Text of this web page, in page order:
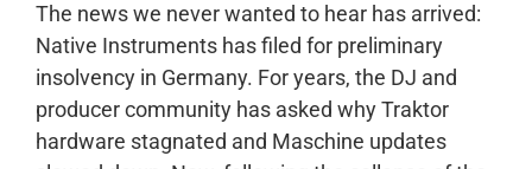
The news we never wanted to hear has arrived:
Native Instruments has filed for preliminary
insolvency in Germany. For years, the DJ and
producer community has asked why Traktor
hardware stagnated and Maschine updates